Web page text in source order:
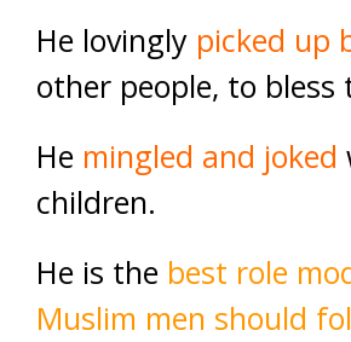
He lovingly picked up
other people, to bless
He mingled and joked
children.
He is the best role
Muslim men should